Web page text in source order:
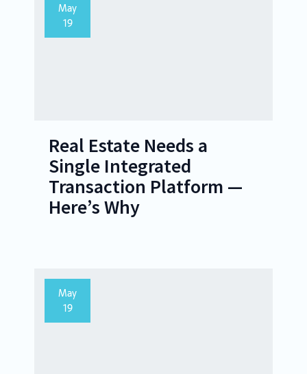
May
19
Real Estate Needs a
Single Integrated
Transaction Platform —
Here’s Why
May
19